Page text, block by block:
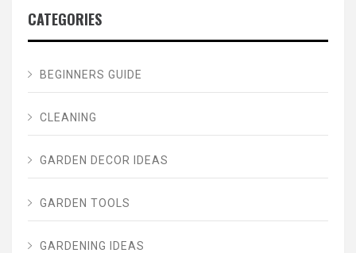
CATEGORIES
BEGINNERS GUIDE
CLEANING
GARDEN DECOR IDEAS
GARDEN TOOLS
GARDENING IDEAS